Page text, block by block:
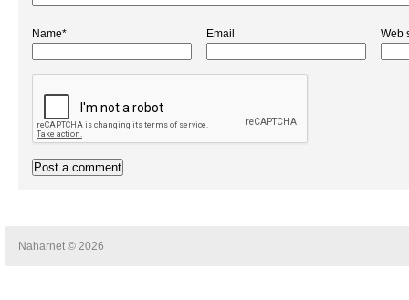
Name* Email Web
Naharnet © 2026